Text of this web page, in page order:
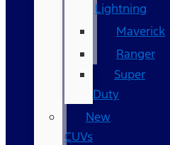
Lightning
Maverick
Ranger
Super
Duty
New
CUVs